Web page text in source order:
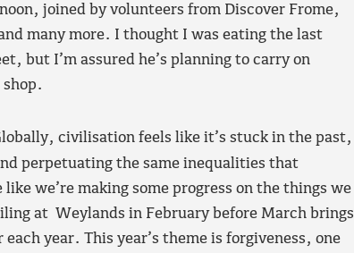
joined by volunteers from Discover Frome,
many more. I thought I was eating the last
but I’m assured he’s planning to carry on
civilisation feels like it’s stuck in the past,
perpetuating the same inequalities that
we’re making some progress on the things we
at Weylands in February before March brings
year. This year’s theme is forgiveness, one